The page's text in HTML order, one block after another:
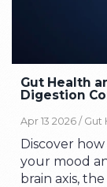
Gut Health
Digestion
Apr 13 2026 / Gut
Discover
your mood
brain axis,